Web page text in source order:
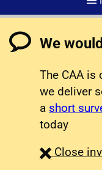
We
The CAA
we deliver
a short
today
Close